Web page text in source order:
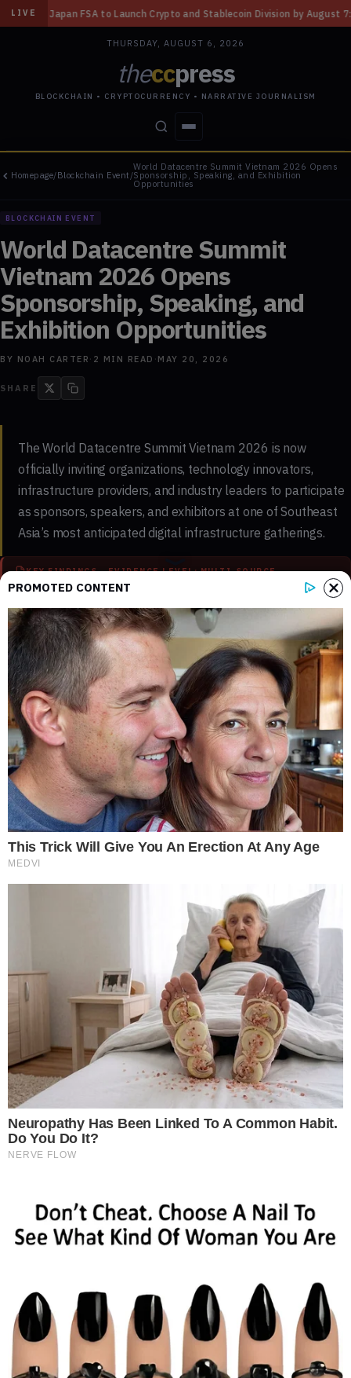
LIVECrypto and Stablecoin Division by August 7: Report ◆ Three
THURSDAY, AUGUST 6, 2026
theccpress
BLOCKCHAIN • CRYPTOCURRENCY • NARRATIVE JOURNALISM
STORIES CONFLICTS PEOPLE POWER
Homepage/Blockchain Event /
World Datacentre Summit Vietnam 2026 Opens
Sponsorship, Speaking, and Exhibition
Opportunities
BLOCKCHAIN EVENT
World Datacentre Summit
Vietnam 2026 Opens
Sponsorship, Speaking, and
Exhibition Opportunities
BY NOAH CARTER · 2 MIN READ · MAY 20, 2026
SHARE
The World Datacentre Summit Vietnam 2026 is now
officially inviting organizations, technology innovators,
infrastructure providers, and industry leaders to participate
as sponsors, speakers, and exhibitors at one of Southeast
Asia’s most anticipated digital infrastructure gatherings.
KEY FINDINGS - EVIDENCE LEVEL: MULTI-SOURCE
2
Key sections mapped in this report
0
Internal references connected to
related coverage
0
External source domains cited in the
article
2 min
Estimated time to read the full report
Sponsored Content Notice: This piece was provided by a
sponsor and does not reflect the views or analysis of our
Please do your own research before making financial
Bringing together key stakeholders from across datacentres,
cloud computing, hyperscale infrastructure, AI, cybersecurity,
will serve as a high-impact platform to explore the latest
advancements in AI-ready datacentres, sustainable
infrastructure, cloud transformation, edge computing,
connectivity, and secure digital ecosystems.
PROMOTED CONTENT